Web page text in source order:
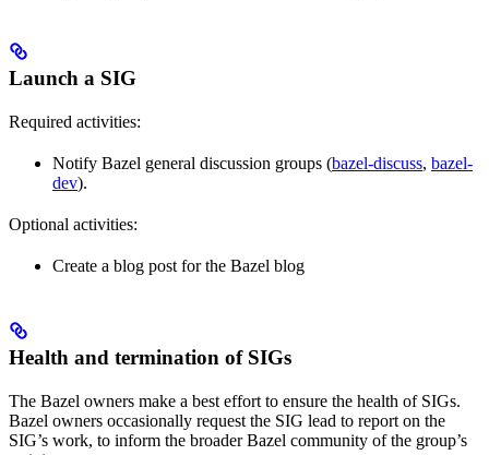
Launch a SIG
Required activities:
Notify Bazel general discussion groups (bazel-discuss, bazel-
dev).
Optional activities:
Create a blog post for the Bazel blog
Health and termination of SIGs
The Bazel owners make a best effort to ensure the health of SIGs.
Bazel owners occasionally request the SIG lead to report on the
SIG’s work, to inform the broader Bazel community of the group’s